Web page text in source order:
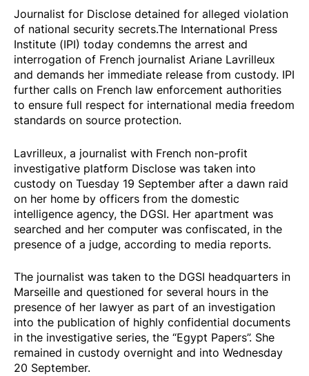
Journalist for Disclose detained for alleged violation
of national security secrets.The International Press
Institute (IPI) today condemns the arrest and
interrogation of French journalist Ariane Lavrilleux
and demands her immediate release from custody. IPI
further calls on French law enforcement authorities
to ensure full respect for international media freedom
standards on source protection.
Lavrilleux, a journalist with French non-profit
investigative platform Disclose was taken into
custody on Tuesday 19 September after a dawn raid
on her home by officers from the domestic
intelligence agency, the DGSI. Her apartment was
searched and her computer was confiscated, in the
presence of a judge, according to media reports.
The journalist was taken to the DGSI headquarters in
Marseille and questioned for several hours in the
presence of her lawyer as part of an investigation
into the publication of highly confidential documents
in the investigative series, the “Egypt Papers”. She
remained in custody overnight and into Wednesday
20 September.